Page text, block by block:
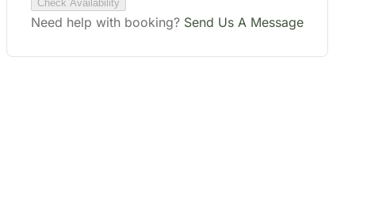
Check Availability
Need help with booking? Send Us A Message